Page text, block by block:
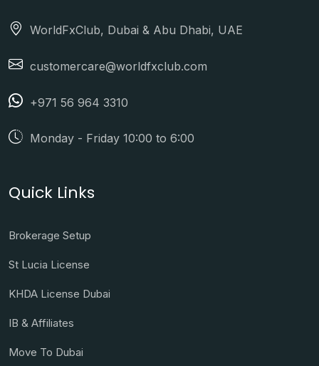
WorldFxClub, Dubai & Abu Dhabi, UAE
customercare@worldfxclub.com
+971 56 964 3310
Monday - Friday 10:00 to 6:00
Quick Links
Brokerage Setup
St Lucia License
KHDA License Dubai
IB & Affiliates
Move To Dubai